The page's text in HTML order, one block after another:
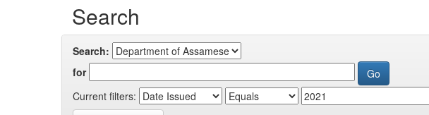
Search
Search:
for
Current filters: